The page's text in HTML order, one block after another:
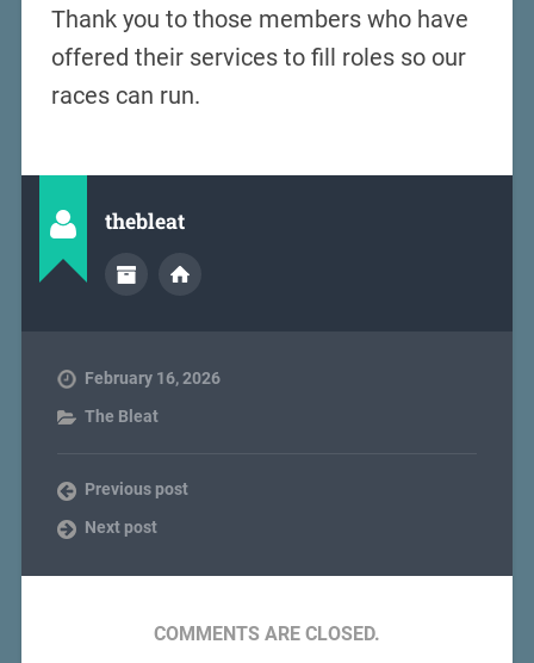
Thank you to those members who have
offered their services to fill roles so our
races can run.
thebleat
February 16, 2026
The Bleat
Previous post
Next post
COMMENTS ARE CLOSED.